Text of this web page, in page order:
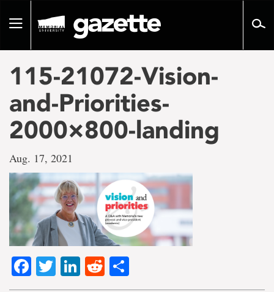
pageToggle
115-21072-Vision-
and-Priorities-
2000×800-landing
Aug. 17, 2021
Facebook
TwitterLinkedIn
Reddit